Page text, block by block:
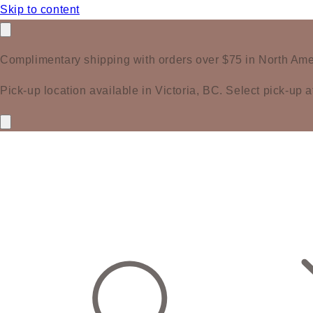
Skip to content
Complimentary shipping with orders over $75 in North
Pick-up location available in Victoria, BC. Select pick-up